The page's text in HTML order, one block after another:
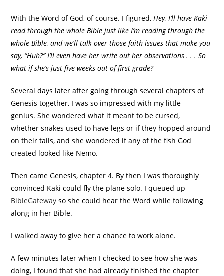
With the Word of God, of course. I figured,Hey, I’ll have Kaki
read through the whole Bible just like I’m reading through the
whole Bible, and we’ll talk over those faith issues that make you
say, “Huh?” I’ll even have her write out her observations . . . So
what if she’s just five weeks out of first grade?
Several days later after going through several chapters of
Genesis together, I was so impressed with my little
genius. She wondered what it meant to be cursed,
whether snakes used to have legs or if they hopped around
on their tails, and she wondered if any of the fish God
created looked like Nemo.
Then came Genesis, chapter 4. By then I was thoroughly
convinced Kaki could fly the plane solo. I queued up
BibleGateway so she could hear the Word while following
along in her Bible.
I walked away to give her a chance to work alone.
A few minutes later when I checked to see how she was
doing, I found that she had already finished the chapter